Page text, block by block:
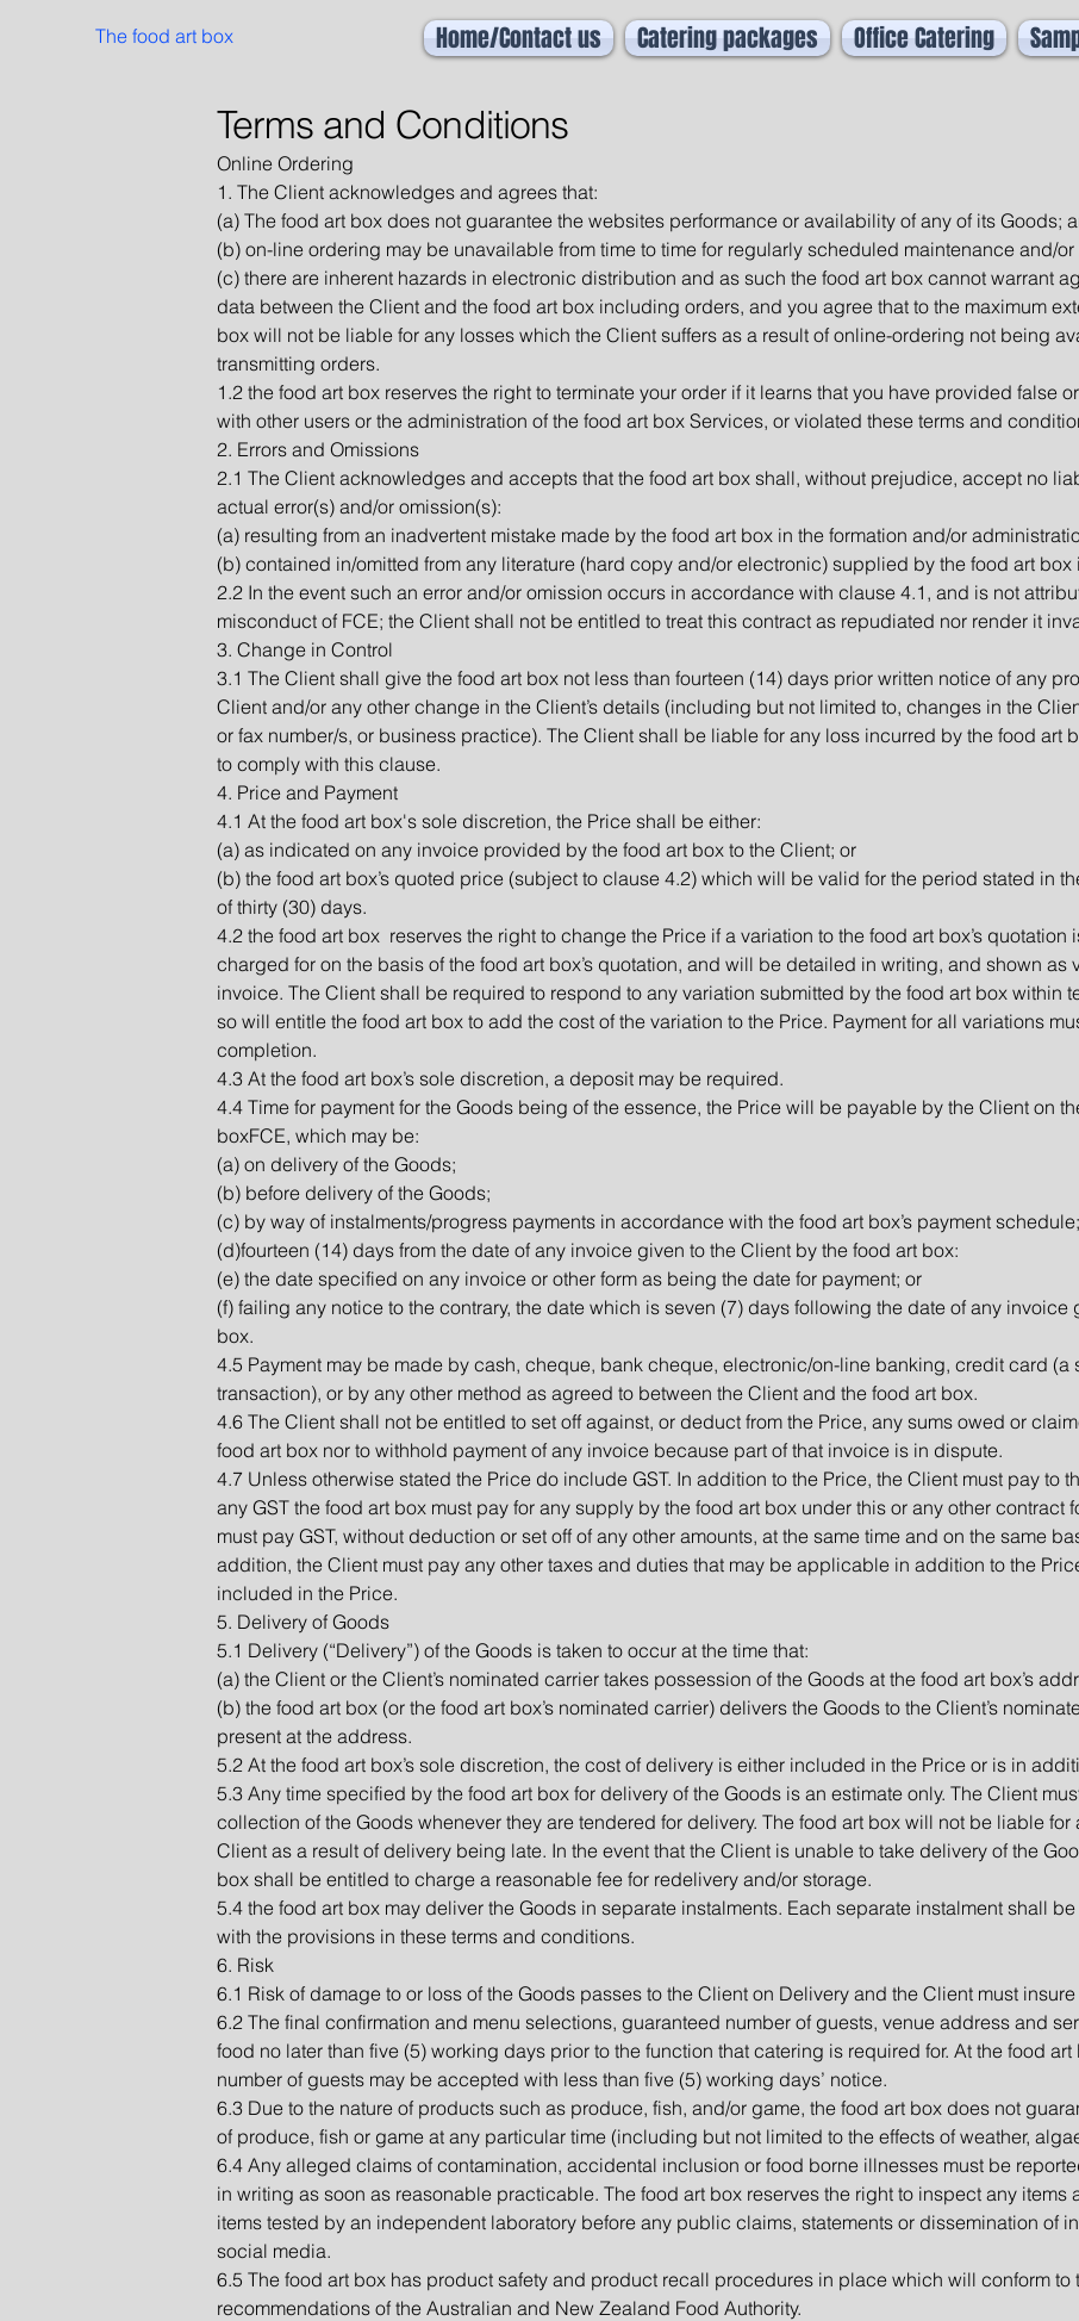
The food art box Home/Contact us Catering packages Office Catering
Terms and Conditions
Online Ordering
1. The Client acknowledges and agrees that:
(a) The food art box does not guarantee the websites performance or availability of any of its Goods;
(b) on-line ordering may be unavailable from time to time for regularly scheduled maintenance and/
(c) there are inherent hazards in electronic distribution and as such the food art box cannot warrant
data between the Client and the food art box including orders, and you agree that to the maximum
box will not be liable for any losses which the Client suffers as a result of online-ordering not being
transmitting orders.
1.2 the food art box reserves the right to terminate your order if it learns that you have provided false
with other users or the administration of the food art box Services, or violated these terms and
2. Errors and Omissions
2.1 The Client acknowledges and accepts that the food art box shall, without prejudice, accept no
actual error(s) and/or omission(s):
(a) resulting from an inadvertent mistake made by the food art box in the formation and/or
(b) contained in/omitted from any literature (hard copy and/or electronic) supplied by the food art box
2.2 In the event such an error and/or omission occurs in accordance with clause 4.1, and is not
misconduct of FCE; the Client shall not be entitled to treat this contract as repudiated nor render it
3. Change in Control
3.1 The Client shall give the food art box not less than fourteen (14) days prior written notice of any
Client and/or any other change in the Client’s details (including but not limited to, changes in the
or fax number/s, or business practice). The Client shall be liable for any loss incurred by the food art
to comply with this clause.
4. Price and Payment
4.1 At the food art box's sole discretion, the Price shall be either:
(a) as indicated on any invoice provided by the food art box to the Client; or
(b) the food art box’s quoted price (subject to clause 4.2) which will be valid for the period stated in
of thirty (30) days.
4.2 the food art box reserves the right to change the Price if a variation to the food art box’s
charged for on the basis of the food art box’s quotation, and will be detailed in writing, and shown as
invoice. The Client shall be required to respond to any variation submitted by the food art box within
so will entitle the food art box to add the cost of the variation to the Price. Payment for all variations
completion.
4.3 At the food art box’s sole discretion, a deposit may be required.
4.4 Time for payment for the Goods being of the essence, the Price will be payable by the Client on
boxFCE, which may be:
(a) on delivery of the Goods;
(b) before delivery of the Goods;
(c) by way of instalments/progress payments in accordance with the food art box’s payment schedule;
(d)fourteen (14) days from the date of any invoice given to the Client by the food art box:
(e) the date specified on any invoice or other form as being the date for payment; or
(f) failing any notice to the contrary, the date which is seven (7) days following the date of any invoice
box.
4.5 Payment may be made by cash, cheque, bank cheque, electronic/on-line banking, credit card
transaction), or by any other method as agreed to between the Client and the food art box.
4.6 The Client shall not be entitled to set off against, or deduct from the Price, any sums owed or
food art box nor to withhold payment of any invoice because part of that invoice is in dispute.
4.7 Unless otherwise stated the Price do include GST. In addition to the Price, the Client must pay to
any GST the food art box must pay for any supply by the food art box under this or any other contract
must pay GST, without deduction or set off of any other amounts, at the same time and on the same
addition, the Client must pay any other taxes and duties that may be applicable in addition to the
included in the Price.
5. Delivery of Goods
5.1 Delivery (“Delivery”) of the Goods is taken to occur at the time that:
(a) the Client or the Client’s nominated carrier takes possession of the Goods at the food art box’s
(b) the food art box (or the food art box’s nominated carrier) delivers the Goods to the Client’s
present at the address.
5.2 At the food art box’s sole discretion, the cost of delivery is either included in the Price or is in
5.3 Any time specified by the food art box for delivery of the Goods is an estimate only. The Client
collection of the Goods whenever they are tendered for delivery. The food art box will not be liable
Client as a result of delivery being late. In the event that the Client is unable to take delivery of the
box shall be entitled to charge a reasonable fee for redelivery and/or storage.
5.4 the food art box may deliver the Goods in separate instalments. Each separate instalment shall
with the provisions in these terms and conditions.
6. Risk
6.1 Risk of damage to or loss of the Goods passes to the Client on Delivery and the Client must
6.2 The final confirmation and menu selections, guaranteed number of guests, venue address and
food no later than five (5) working days prior to the function that catering is required for. At the food
number of guests may be accepted with less than five (5) working days’ notice.
6.3 Due to the nature of products such as produce, fish, and/or game, the food art box does not
of produce, fish or game at any particular time (including but not limited to the effects of weather,
6.4 Any alleged claims of contamination, accidental inclusion or food borne illnesses must be
in writing as soon as reasonable practicable. The food art box reserves the right to inspect any items
items tested by an independent laboratory before any public claims, statements or dissemination of
social media.
6.5 The food art box has product safety and product recall procedures in place which will conform to
recommendations of the Australian and New Zealand Food Authority.